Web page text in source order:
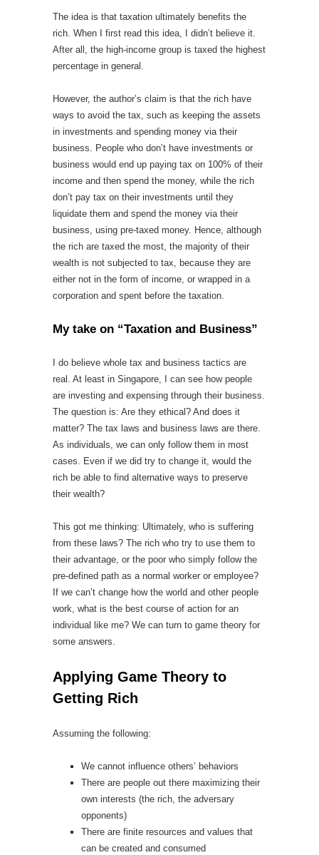
The idea is that taxation ultimately benefits the
rich. When I first read this idea, I didn’t believe it.
After all, the high-income group is taxed the highest
percentage in general.
However, the author’s claim is that the rich have
ways to avoid the tax, such as keeping the assets
in investments and spending money via their
business. People who don’t have investments or
business would end up paying tax on 100% of their
income and then spend the money, while the rich
don’t pay tax on their investments until they
liquidate them and spend the money via their
business, using pre-taxed money. Hence, although
the rich are taxed the most, the majority of their
wealth is not subjected to tax, because they are
either not in the form of income, or wrapped in a
corporation and spent before the taxation.
My take on “Taxation and Business”
I do believe whole tax and business tactics are
real. At least in Singapore, I can see how people
are investing and expensing through their business.
The question is: Are they ethical? And does it
matter? The tax laws and business laws are there.
As individuals, we can only follow them in most
cases. Even if we did try to change it, would the
rich be able to find alternative ways to preserve
their wealth?
This got me thinking: Ultimately, who is suffering
from these laws? The rich who try to use them to
their advantage, or the poor who simply follow the
pre-defined path as a normal worker or employee?
If we can’t change how the world and other people
work, what is the best course of action for an
individual like me? We can turn to game theory for
some answers.
Applying Game Theory to
Getting Rich
Assuming the following:
We cannot influence others’ behaviors
There are people out there maximizing their
own interests (the rich, the adversary
opponents)
There are finite resources and values that
can be created and consumed